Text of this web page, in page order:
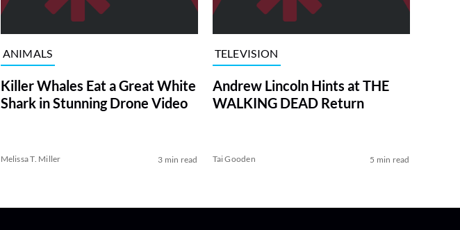
ANIMALS
Killer Whales Eat a Great White
Shark in Stunning Drone Video
Melissa T. Miller 3 min read
TELEVISION
Andrew Lincoln Hints at THE
WALKING DEAD Return
Tai Gooden 5 min read